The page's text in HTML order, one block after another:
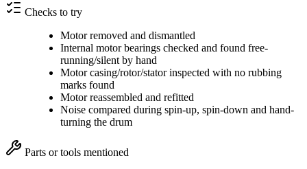
Checks to try
Motor removed and dismantled
Internal motor bearings checked and found free-
running/silent by hand
Motor casing/rotor/stator inspected with no rubbing
marks found
Motor reassembled and refitted
Noise compared during spin-up, spin-down and hand-
turning the drum
Parts or tools mentioned